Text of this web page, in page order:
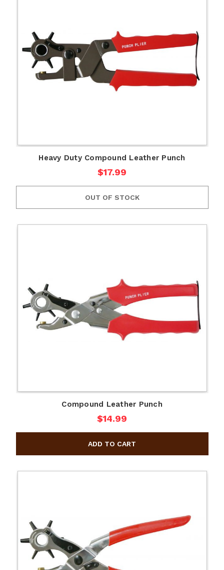
Heavy Duty Compound Leather Punch
$17.99
OUT OF STOCK
Compound Leather Punch
$14.99